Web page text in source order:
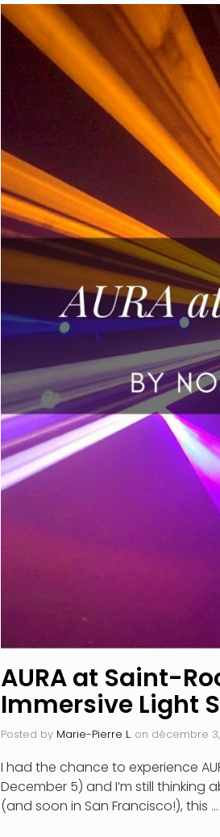
AURA at Saint-
Immersive Light
Posted by Marie-Pierre L. on décembre
I had the chance to experience
December 5) and I’m still thinking
(and soon in San Francisco!), this …